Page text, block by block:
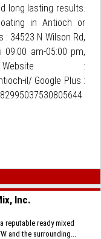
long lasting results.
in Antioch or
34523 N Wilson Rd,
am-05:00 pm,
:
il/ Google Plus :
Inc.
reputable ready mixed
and the surrounding...